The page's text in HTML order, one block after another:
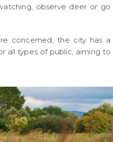
observe deer or go
concerned, the city has a
all types of public, aiming to